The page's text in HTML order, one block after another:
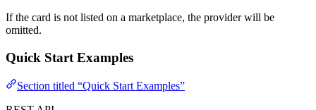
If the card is not listed on a marketplace, the provider will be
omitted.
Quick Start Examples
Section titled “Quick Start Examples”